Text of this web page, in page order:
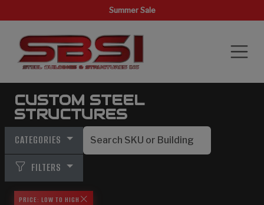
Summer Sale
CUSTOM STEEL
STRUCTURES
CATEGORIES
FILTERS
PRICE: LOW TO HIGH